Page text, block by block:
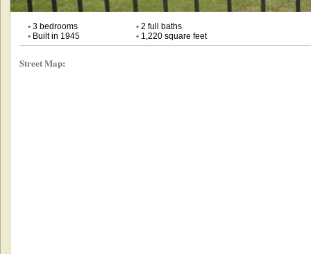
•3 bedrooms •2 full baths
•Built in 1945 •1,220 square feet
Street Map: